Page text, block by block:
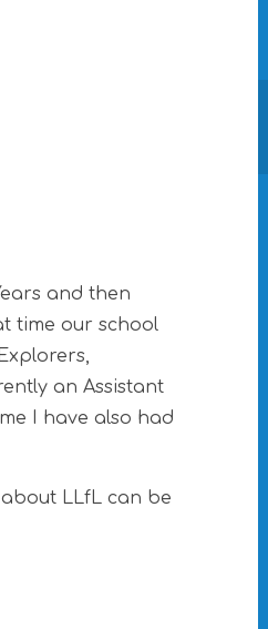
and then
time our school
an Assistant
I have also had
LLfL can be